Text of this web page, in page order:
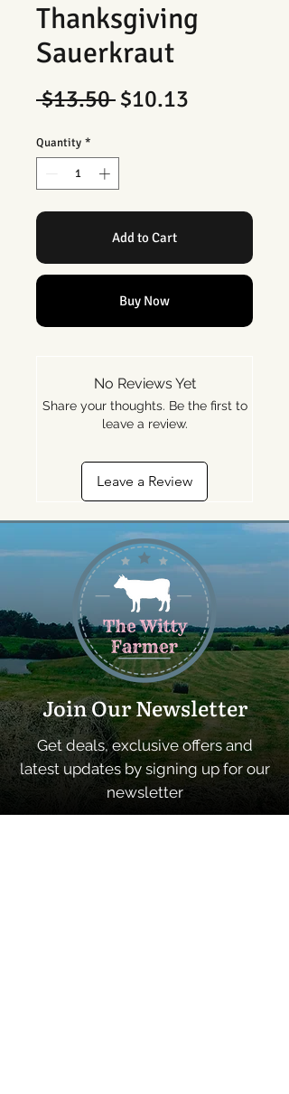
Thanksgiving
Sauerkraut
$13.50 Regular
$10.13
Quantity *
Add to Cart
Buy Now
No Reviews Yet
Share your thoughts. Be the first to
leave a review.
Leave a Review
Join Our Newsletter
Get deals, exclusive offers and
latest updates by signing up for our
newsletter